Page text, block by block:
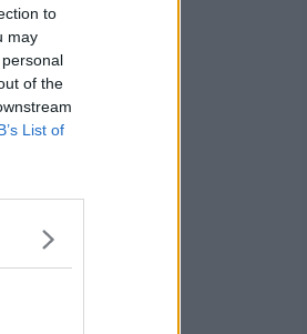
to
may
of the
List of